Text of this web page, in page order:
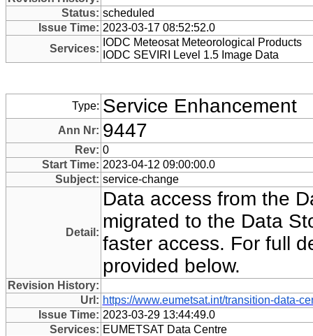
Status: scheduled
Issue Time: 2023-03-17 08:52:52.0
Services:
IODC Meteosat Meteorological Products
IODC SEVIRI Level 1.5 Image Data
Type: Service Enhancement
Ann Nr: 9447
Rev: 0
Start Time: 2023-04-12 09:00:00.0
Subject: service-change
Detail:
Data access from the
migrated to the Data
faster access. For full
provided below.
Revision History:
Url: https://www.eumetsat.int/transition-data-
Issue Time: 2023-03-29 13:44:49.0
Services: EUMETSAT Data Centre